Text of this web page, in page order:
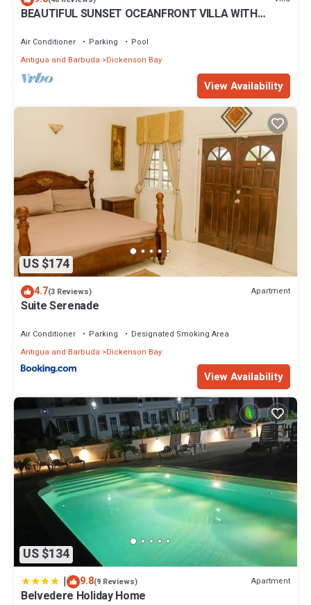
let us know.
BEAUTIFUL SUNSET OCEANFRONT VILLA WITH
Air Conditioner Parking
Pool
Antigua and Barbuda
Dickenson Bay
View Availability
US $174
4.7(3 Reviews) Apartment
Suite Serenade
Air Conditioner Parking
Designated Smoking Area
Antigua and Barbuda
Dickenson Bay
View Availability
US $134
| 9.8(9 Reviews) Apartment
Belvedere Holiday Home